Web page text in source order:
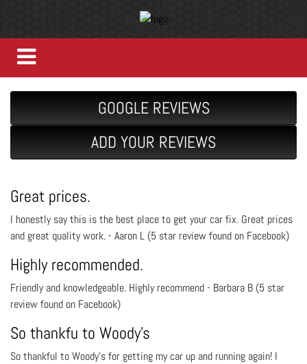
GOOGLE REVIEWS
ADD YOUR REVIEWS
Great prices.
I honestly say this is the best place to get your car fix. Great prices
and great quality work. - Aaron L (5 star review found on Facebook)
Highly recommended.
Friendly and knowledgeable. Highly recommend - Barbara B (5 star
review found on Facebook)
So thankfu to Woody's
So thankful to Woody's for getting my car up and running again! I